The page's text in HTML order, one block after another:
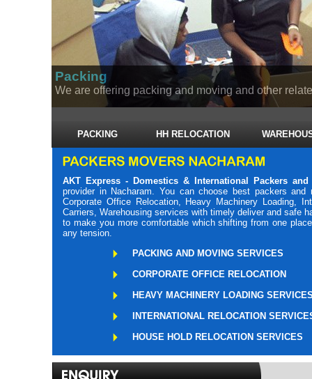
Packing
We are offering packing and moving and other
PACKING HH RELOCATION
AKT Express - Domestics & International Packers and
provider in Nacharam. You can choose best packers
Corporate Office Relocation, Heavy Machinery Loading,
Carriers, Warehousing services with timely deliver and safe
to make you more comfortable which shifting from one
any tension.
PACKING AND MOVING SERVICES
CORPORATE OFFICE RELOCATION
HEAVY MACHINERY LOADING
INTERNATIONAL RELOCATION
HOUSE HOLD RELOCATION SERVICES